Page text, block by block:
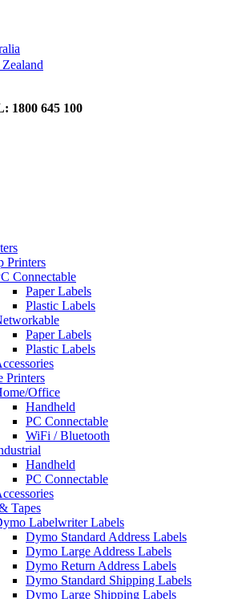
1800 645 100
Printers
Connectable
Paper Labels
Plastic Labels
Paper Labels
Plastic Labels
Printers
Office
Handheld
PC Connectable
WiFi / Bluetooth
Handheld
PC Connectable
Tapes
Labelwriter Labels
Dymo Standard Address Labels
Dymo Large Address Labels
Dymo Return Address Labels
Dymo Standard Shipping Labels
Dymo Large Shipping Labels